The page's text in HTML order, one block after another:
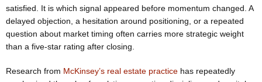
satisfied. It is which signal appeared before momentum changed. A
delayed objection, a hesitation around positioning, or a repeated
question about market timing often carries more strategic weight
than a five-star rating after closing.
Research from McKinsey’s real estate practice has repeatedly